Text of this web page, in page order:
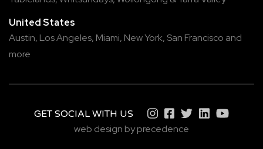
United States
Austin, Los Angeles, Miami, New York, San Francisco and
more
GET SOCIAL WITH US
web design by precedence